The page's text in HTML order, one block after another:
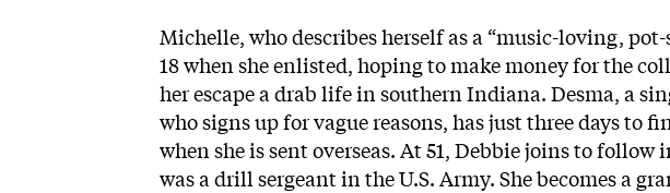
Michelle, who describes herself as a “music-loving,
18 when she enlisted, hoping to make money for the
her escape a drab life in southern Indiana. Desma, a
who signs up for vague reasons, has just three days to
when she is sent overseas. At 51, Debbie joins to
was a drill sergeant in the U.S. Army. She becomes a